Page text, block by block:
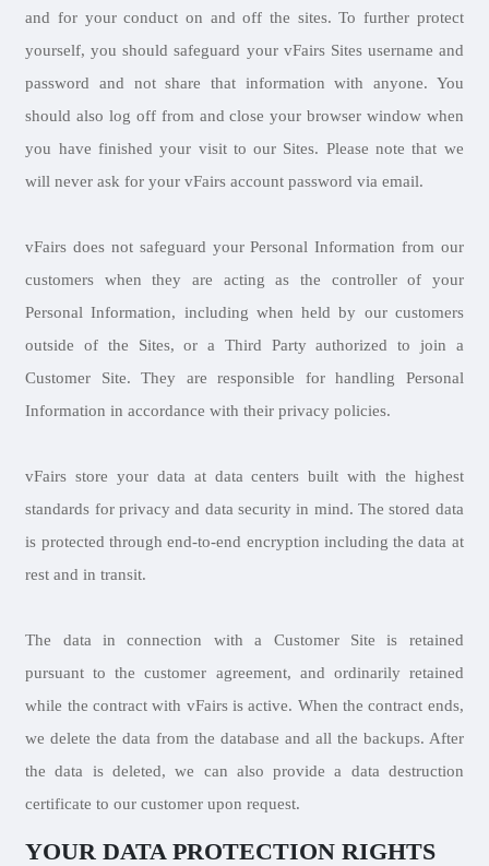
and for your conduct on and off the sites. To further protect
yourself, you should safeguard your vFairs Sites username and
password and not share that information with anyone. You
should also log off from and close your browser window when
you have finished your visit to our Sites. Please note that we
will never ask for your vFairs account password via email.
vFairs does not safeguard your Personal Information from our
customers when they are acting as the controller of your
Personal Information, including when held by our customers
outside of the Sites, or a Third Party authorized to join a
Customer Site. They are responsible for handling Personal
Information in accordance with their privacy policies.
vFairs store your data at data centers built with the highest
standards for privacy and data security in mind. The stored data
is protected through end-to-end encryption including the data at
rest and in transit.
The data in connection with a Customer Site is retained
pursuant to the customer agreement, and ordinarily retained
while the contract with vFairs is active. When the contract ends,
we delete the data from the database and all the backups. After
the data is deleted, we can also provide a data destruction
certificate to our customer upon request.
YOUR DATA PROTECTION RIGHTS